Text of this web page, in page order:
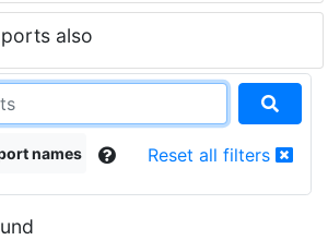
also
names Reset all filters